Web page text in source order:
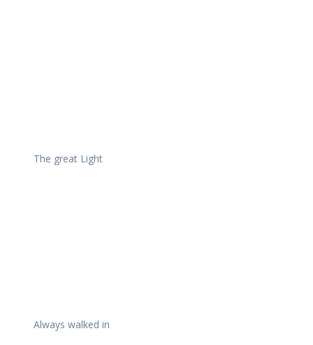
The great Light
Always walked in